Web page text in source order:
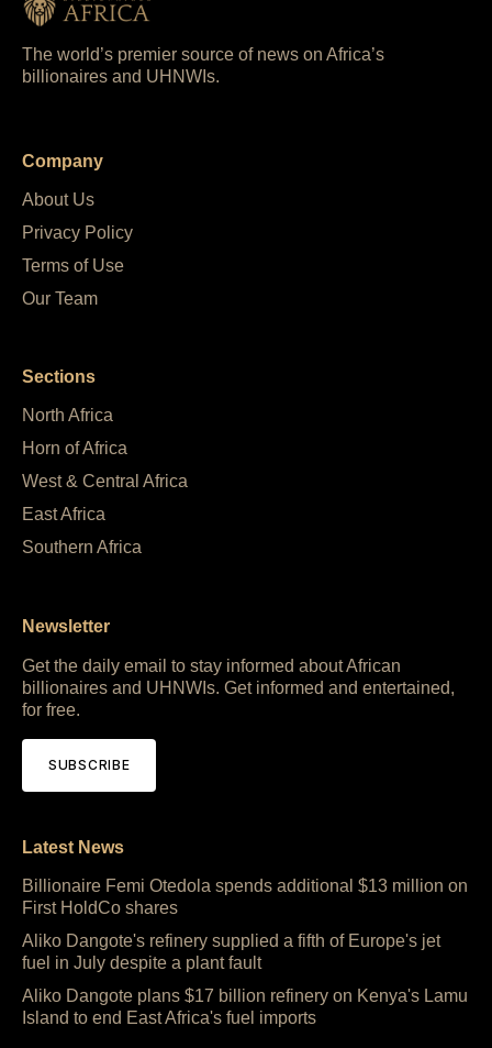
The world’s premier source of news on Africa’s
billionaires and UHNWIs.
Company
About Us
Privacy Policy
Terms of Use
Our Team
Sections
North Africa
Horn of Africa
West & Central Africa
East Africa
Southern Africa
Newsletter
Get the daily email to stay informed about African
billionaires and UHNWIs. Get informed and entertained,
for free.
SUBSCRIBE
Latest News
Billionaire Femi Otedola spends additional $13 million on
First HoldCo shares
Aliko Dangote's refinery supplied a fifth of Europe's jet
fuel in July despite a plant fault
Aliko Dangote plans $17 billion refinery on Kenya's Lamu
Island to end East Africa's fuel imports